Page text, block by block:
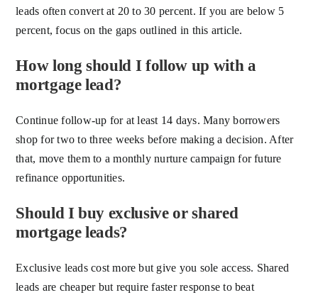
leads often convert at 20 to 30 percent. If you are below 5
percent, focus on the gaps outlined in this article.
How long should I follow up with a
mortgage lead?
Continue follow-up for at least 14 days. Many borrowers
shop for two to three weeks before making a decision. After
that, move them to a monthly nurture campaign for future
refinance opportunities.
Should I buy exclusive or shared
mortgage leads?
Exclusive leads cost more but give you sole access. Shared
leads are cheaper but require faster response to beat